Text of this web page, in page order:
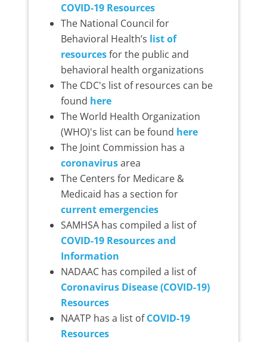
COVID-19 Resources
The National Council for
Behavioral Health’s list of
resourcesfor the public and
behavioral health organizations
The CDC's list of resources can be
found here
The World Health Organization
(WHO)'s list can be found here
The Joint Commission has a
coronavirusarea
The Centers for Medicare &
Medicaid has a section for
current emergencies
SAMHSA has compiled a list of
COVID-19 Resources and
Information
NADAAC has compiled a list of
Coronavirus Disease (COVID-19)
Resources
NAATP has a list ofCOVID-19
Resources